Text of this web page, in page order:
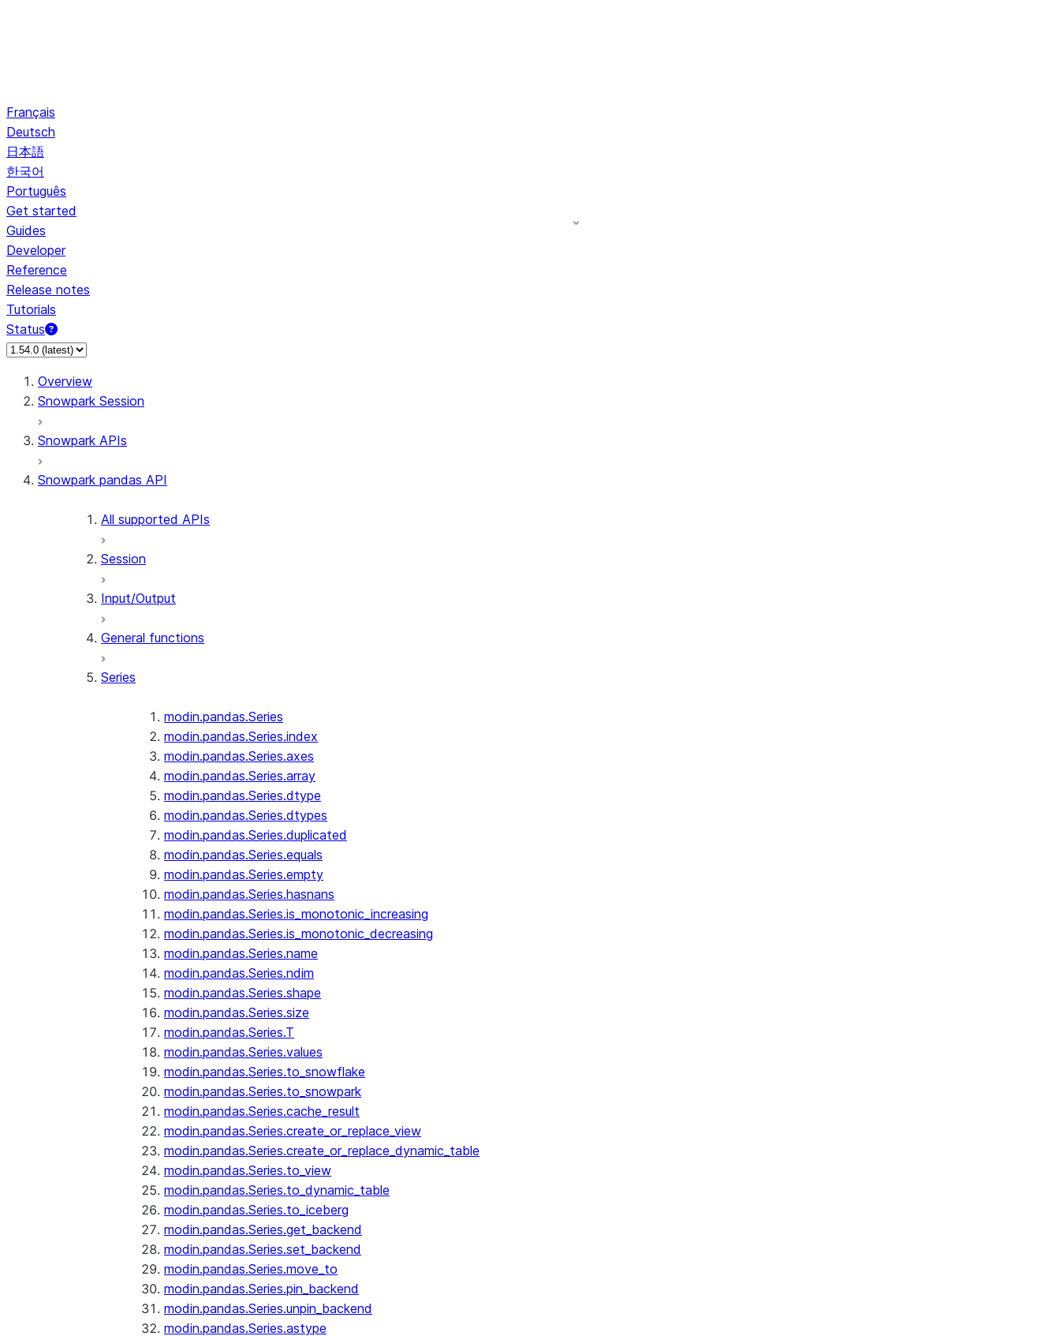
Français
Deutsch
日本語
한국어
Português
Get started
Guides
Developer
Reference
Release notes
Tutorials
Status
Overview
Snowpark Session
Snowpark APIs
Snowpark pandas API
All supported APIs
Session
Input/Output
General functions
Series
modin.pandas.Series
modin.pandas.Series.index
modin.pandas.Series.axes
modin.pandas.Series.array
modin.pandas.Series.dtype
modin.pandas.Series.dtypes
modin.pandas.Series.duplicated
modin.pandas.Series.equals
modin.pandas.Series.empty
modin.pandas.Series.hasnans
modin.pandas.Series.is_monotonic_increasing
modin.pandas.Series.is_monotonic_decreasing
modin.pandas.Series.name
modin.pandas.Series.ndim
modin.pandas.Series.shape
modin.pandas.Series.size
modin.pandas.Series.T
modin.pandas.Series.values
modin.pandas.Series.to_snowflake
modin.pandas.Series.to_snowpark
modin.pandas.Series.cache_result
modin.pandas.Series.create_or_replace_view
modin.pandas.Series.create_or_replace_dynamic_table
modin.pandas.Series.to_view
modin.pandas.Series.to_dynamic_table
modin.pandas.Series.to_iceberg
modin.pandas.Series.get_backend
modin.pandas.Series.set_backend
modin.pandas.Series.move_to
modin.pandas.Series.pin_backend
modin.pandas.Series.unpin_backend
modin.pandas.Series.astype